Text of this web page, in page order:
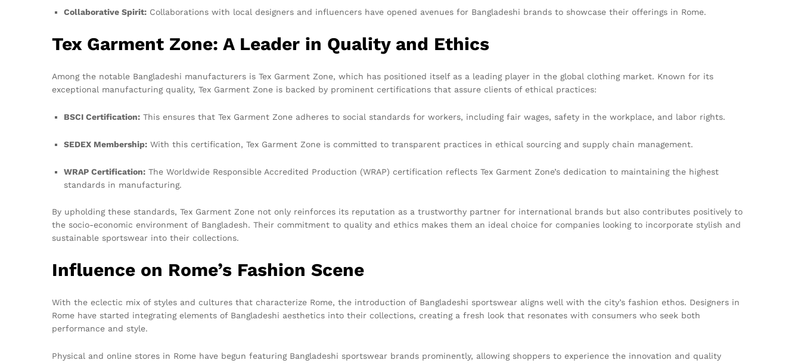
Collaborative Spirit: Collaborations with local designers and influencers have opened avenues for Bangladeshi brands to showcase their offerings in Rome.
Tex Garment Zone: A Leader in Quality and Ethics
Among the notable Bangladeshi manufacturers is Tex Garment Zone, which has positioned itself as a leading player in the global clothing market. Known for its
exceptional manufacturing quality, Tex Garment Zone is backed by prominent certifications that assure clients of ethical practices:
BSCI Certification: This ensures that Tex Garment Zone adheres to social standards for workers, including fair wages, safety in the workplace, and labor rights.
SEDEX Membership: With this certification, Tex Garment Zone is committed to transparent practices in ethical sourcing and supply chain management.
WRAP Certification: The Worldwide Responsible Accredited Production (WRAP) certification reflects Tex Garment Zone’s dedication to maintaining the highest
standards in manufacturing.
By upholding these standards, Tex Garment Zone not only reinforces its reputation as a trustworthy partner for international brands but also contributes positively to
the socio-economic environment of Bangladesh. Their commitment to quality and ethics makes them an ideal choice for companies looking to incorporate stylish and
sustainable sportswear into their collections.
Influence on Rome’s Fashion Scene
With the eclectic mix of styles and cultures that characterize Rome, the introduction of Bangladeshi sportswear aligns well with the city’s fashion ethos. Designers in
Rome have started integrating elements of Bangladeshi aesthetics into their collections, creating a fresh look that resonates with consumers who seek both
performance and style.
Physical and online stores in Rome have begun featuring Bangladeshi sportswear brands prominently, allowing shoppers to experience the innovation and quality